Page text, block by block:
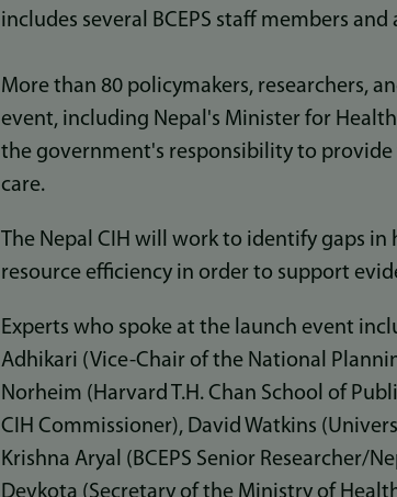
includes several BCEPS staff members
More than 80 policymakers, researchers,
event, including Nepal's Minister for
the government's responsibility to provide
care.
The Nepal CIH will work to identify gaps
resource efficiency in order to support
Experts who spoke at the launch event
Adhikari (Vice-Chair of the National
Norheim (Harvard T.H. Chan School of
CIH Commissioner), David Watkins
Krishna Aryal (BCEPS Senior Researcher/
Devkota (Secretary of the Ministry of